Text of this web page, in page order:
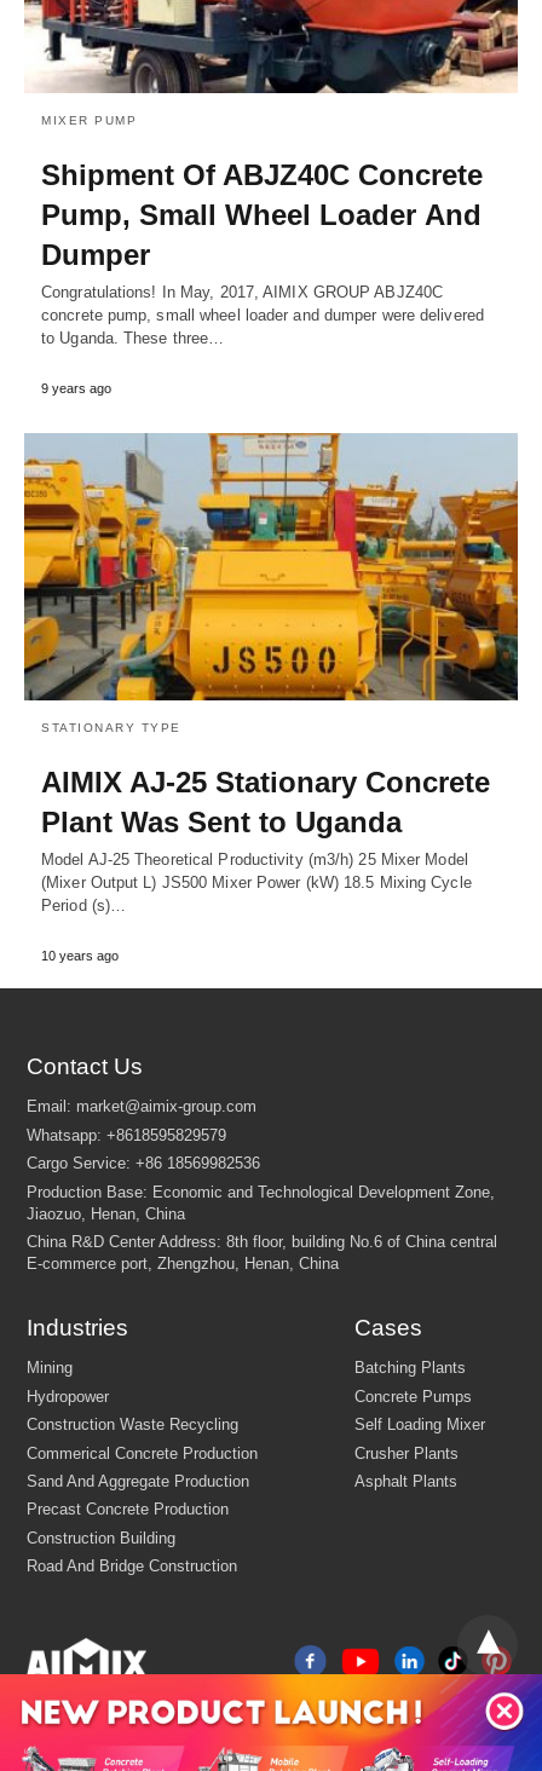
MIXER PUMP
Shipment Of ABJZ40C Concrete
Pump, Small Wheel Loader And
Dumper
Congratulations! In May, 2017, AIMIX GROUP ABJZ40C
concrete pump, small wheel loader and dumper were delivered
to Uganda. These three…
9 years ago
STATIONARY TYPE
AIMIX AJ-25 Stationary Concrete
Plant Was Sent to Uganda
Model AJ-25 Theoretical Productivity (m3/h) 25 Mixer Model
(Mixer Output L) JS500 Mixer Power (kW) 18.5 Mixing Cycle
Period (s)…
10 years ago
Contact Us
Email:market@aimix-group.com
Whatsapp: +8618595829579
Cargo Service:+86 18569982536
Production Base: Economic and Technological Development
Jiaozuo, Henan, China
China R&D Center Address: 8th floor, building No.6 of China
E-commerce port, Zhengzhou, Henan, China
Industries
Hydropower
Construction Waste Recycling
Cases
Batching Plants
Concrete Pumps
Self Loading Mixer